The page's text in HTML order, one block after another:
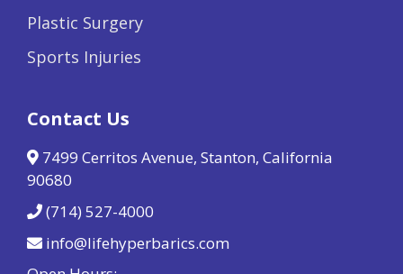
Plastic Surgery
Sports Injuries
Contact Us
7499 Cerritos Avenue, Stanton, California
90680
(714) 527-4000
info@lifehyperbarics.com